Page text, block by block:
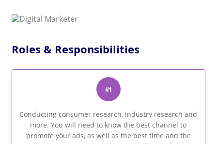
Roles & Responsibilities
#1
Conducting consumer research, industry research and
more. You will need to know the best channel to
promote your ads, as well as the best time and the